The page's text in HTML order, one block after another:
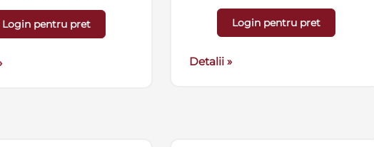
Login pentru pret
streaming triplu, IP67,
12VDC/PoE
Login pentru pret
Detalii »